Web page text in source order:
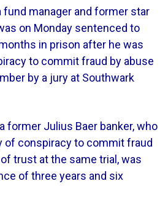
fund manager and former star
on Monday sentenced to
in prison after he was
to commit fraud by abuse
by a jury at Southwark
a former Julius Baer banker, who
of conspiracy to commit fraud
trust at the same trial, was
of three years and six